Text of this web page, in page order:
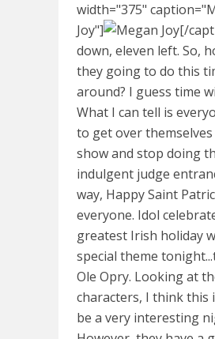
width="375"
Joy"]
[/
down, eleven left. So,
they going to do this
around? I guess time
What I can tell is
to get over
show and stop doing
indulgent judge
way, Happy Saint
everyone. Idol
greatest Irish holiday
special theme
Ole Opry. Looking at
characters, I think this
be a very interesting